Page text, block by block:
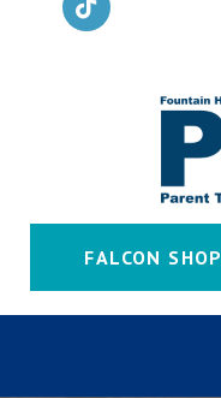
FALCON SHOP